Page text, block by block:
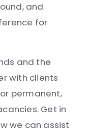
and
for
and the
with clients
permanent,
Get in
we can assist